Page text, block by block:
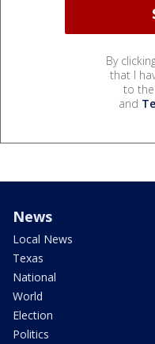
By
that I
to the
and
News
Local News
Texas
National
World
Election
Politics